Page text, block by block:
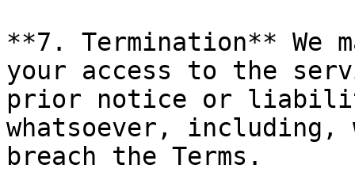
**7. Termination** We
your access to the
prior notice or
whatsoever,
breach the Terms.